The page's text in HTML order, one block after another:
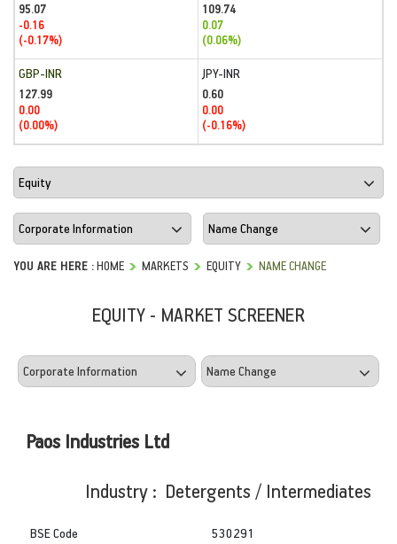
95.07
-0.16
(-0.17%)
109.74
0.07
(0.06%)
GBP-INR
127.99
0.00
(0.00%)
JPY-INR
0.60
0.00
(-0.16%)
YOU ARE HERE :HOME MARKETS EQUITY NAME CHANGE
EQUITY - MARKET SCREENER
Paos Industries Ltd
Industry : Detergents / Intermediates
BSE Code
530291